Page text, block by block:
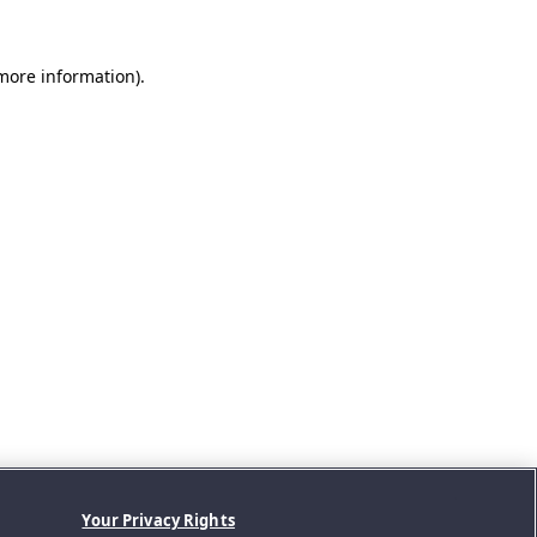
information).
Your Privacy Rights